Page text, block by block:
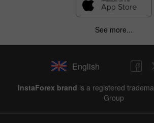
See more...
English
InstaForex brand is a registered
Group